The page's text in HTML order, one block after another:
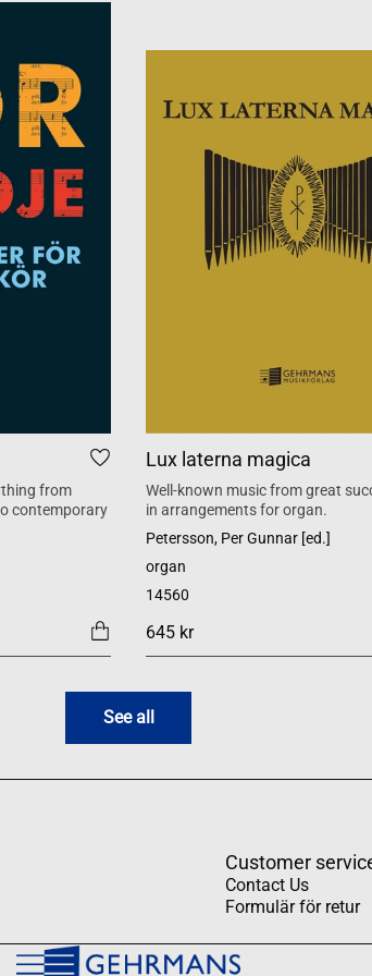
from
contemporary
Lux laterna magica
Well-known music from great
in arrangements for organ.
Petersson, Per Gunnar [ed.]
organ
14560
645 kr
See all
Customer
Contact Us
Formulär för retur